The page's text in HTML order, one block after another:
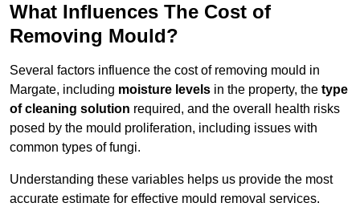
What Influences The Cost of
Removing Mould?
Several factors influence the cost of removing mould in
Margate, including moisture levels in the property, the type
of cleaning solution required, and the overall health risks
posed by the mould proliferation, including issues with
common types of fungi.
Understanding these variables helps us provide the most
accurate estimate for effective mould removal services.